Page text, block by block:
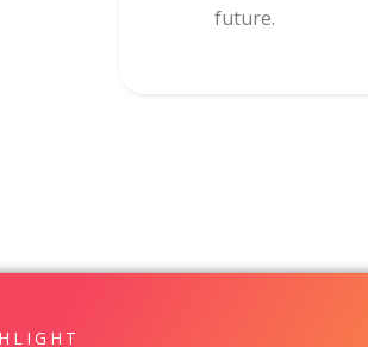
future.